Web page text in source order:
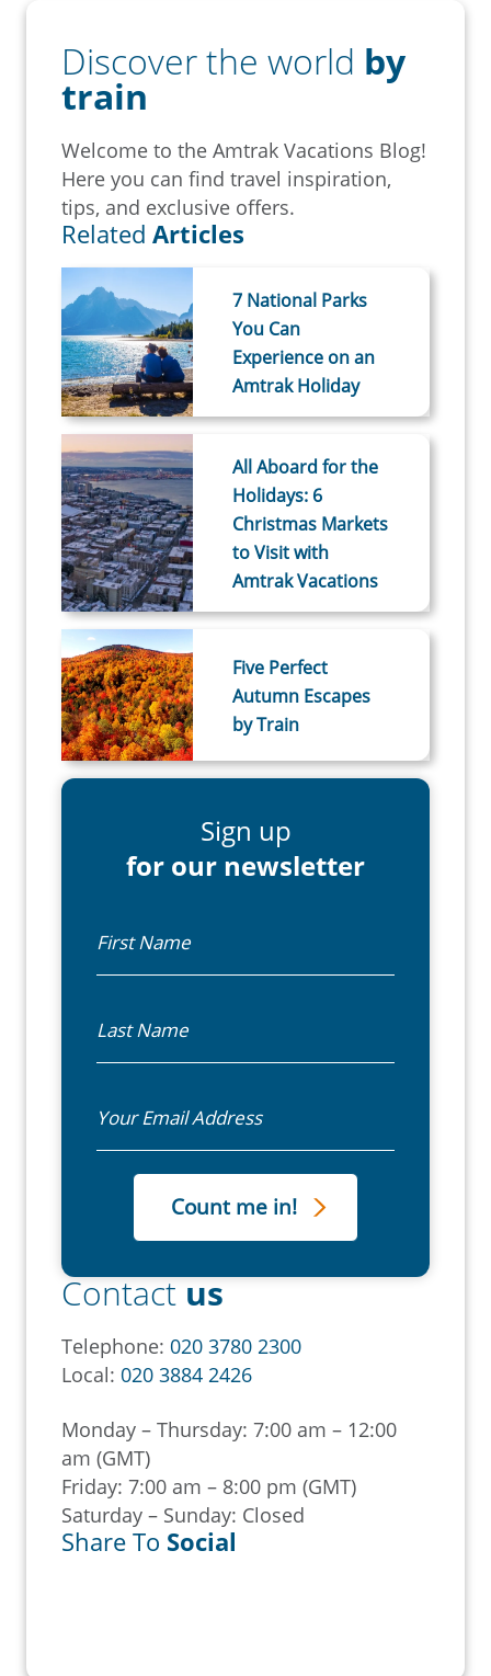
Discover the world by
train
Welcome to the Amtrak Vacations Blog!
Here you can find travel inspiration,
tips, and exclusive offers.
Related Articles
7 National Parks
You Can
Experience on an
Amtrak Holiday
All Aboard for the
Holidays: 6
Christmas Markets
to Visit with
Amtrak Vacations
Five Perfect
Autumn Escapes
by Train
Sign up
for our newsletter
Contactus
Telephone: 020 3780 2300
Local: 020 3884 2426
Monday – Thursday: 7:00 am – 12:00
am (GMT)
Friday: 7:00 am – 8:00 pm (GMT)
Saturday – Sunday: Closed
Share To Social